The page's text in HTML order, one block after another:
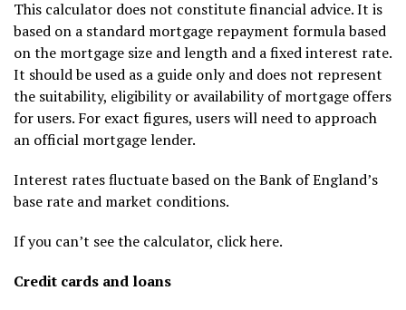
This calculator does not constitute financial advice. It is
based on a standard mortgage repayment formula based
on the mortgage size and length and a fixed interest rate.
It should be used as a guide only and does not represent
the suitability, eligibility or availability of mortgage offers
for users. For exact figures, users will need to approach
an official mortgage lender.
Interest rates fluctuate based on the Bank of England’s
base rate and market conditions.
If you can’t see the calculator, click here.
Credit cards and loans